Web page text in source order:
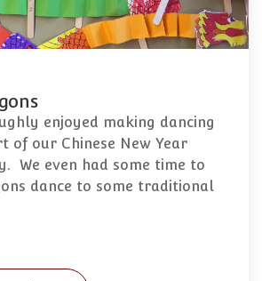
enjoyed making dancing
of our Chinese New Year
We even had some time to
dance to some traditional